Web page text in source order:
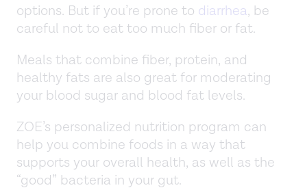
options. But if you’re prone to diarrhea, be
careful not to eat too much fiber or fat.
Meals that combine fiber, protein, and
healthy fats are also great for moderating
your blood sugar and blood fat levels.
ZOE’s personalized nutrition program can
help you combine foods in a way that
supports your overall health, as well as the
“good” bacteria in your gut.